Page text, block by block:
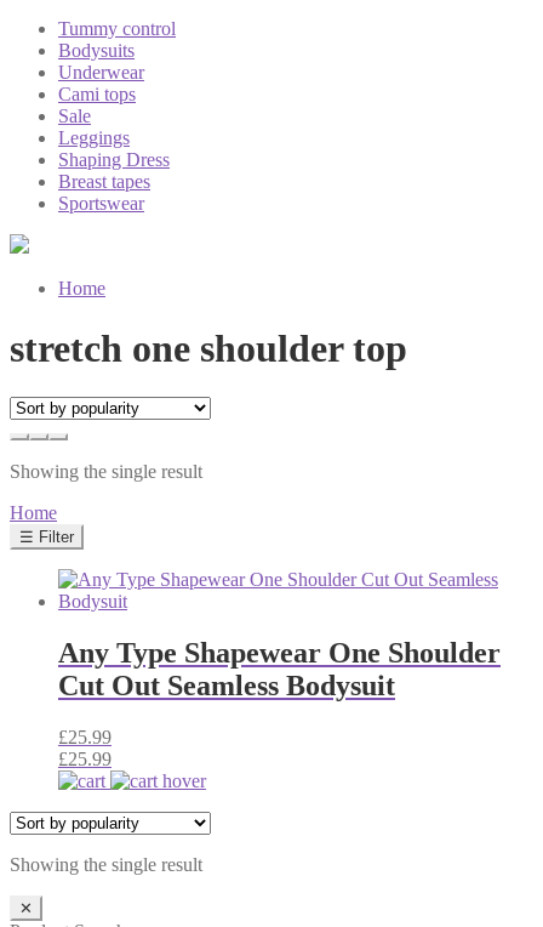
Tummy control
Bodysuits
Underwear
Cami tops
Sale
Leggings
Shaping Dress
Breast tapes
Sportswear
Home
stretch one shoulder top
Showing the single result
Home
☰ Filter
Any Type Shapewear One Shoulder
Cut Out Seamless Bodysuit
£25.99
£25.99
Showing the single result
✕